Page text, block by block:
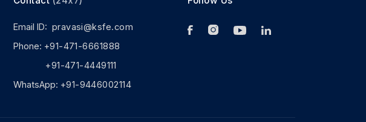
Email ID: pravasi@ksfe.com
Phone: +91-471-6661888
+91-471-4449111
WhatsApp: +91-9446002114